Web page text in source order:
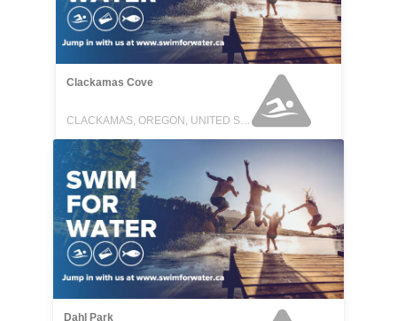
Clackamas Cove
CLACKAMAS, OREGON, UNITED STATES
Dahl Park